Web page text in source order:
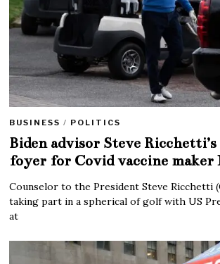
BUSINESS / POLITICS
Biden advisor Steve
foyer for Covid vaccine maker
Counselor to the President Steve Ricchetti
taking part in a spherical of golf with US
at